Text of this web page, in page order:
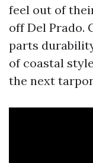
feel out of
off Del Prado.
parts
of coastal
the next